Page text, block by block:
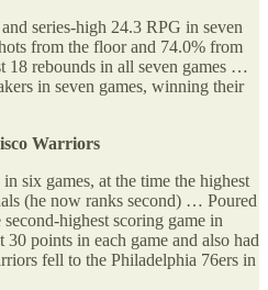
series-high 24.3 RPG in seven
from the floor and 74.0% from
rebounds in all seven games …
in seven games, winning their
Warriors
six games, at the time the highest
(he now ranks second) … Poured
highest scoring game in
points in each game and also had
fell to the Philadelphia 76ers in